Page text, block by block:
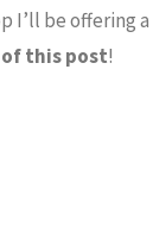
I’ll be offering a
this post!